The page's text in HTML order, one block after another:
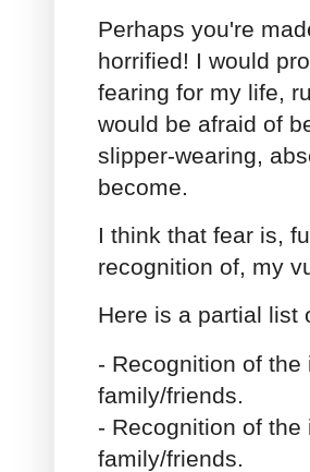
Perhaps you're
horrified! I would
fearing for my life,
would be afraid of
slipper-wearing,
become.
I think that fear is,
recognition of, my
Here is a partial list
- Recognition of
family/friends.
- Recognition of
family/friends.